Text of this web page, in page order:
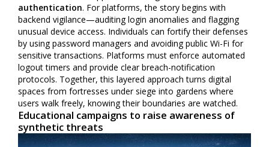
authentication. For platforms, the story begins with
backend vigilance—auditing login anomalies and flagging
unusual device access. Individuals can fortify their defenses
by using password managers and avoiding public Wi-Fi for
sensitive transactions. Platforms must enforce automated
logout timers and provide clear breach-notification
protocols. Together, this layered approach turns digital
spaces from fortresses under siege into gardens where
users walk freely, knowing their boundaries are watched.
Educational campaigns to raise awareness of
synthetic threats